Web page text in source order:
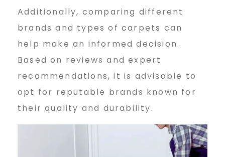
Additionally, comparing different
brands and types of carpets can
help make an informed decision.
Based on reviews and expert
recommendations, it is advisable to
opt for reputable brands known for
their quality and durability.